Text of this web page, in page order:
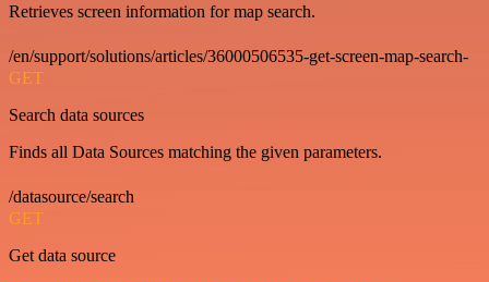
Retrieves screen information for map search.
/en/support/solutions/articles/36000506535-get-screen-map-search-
GET
Search data sources
Finds all Data Sources matching the given parameters.
/datasource/search
GET
Get data source